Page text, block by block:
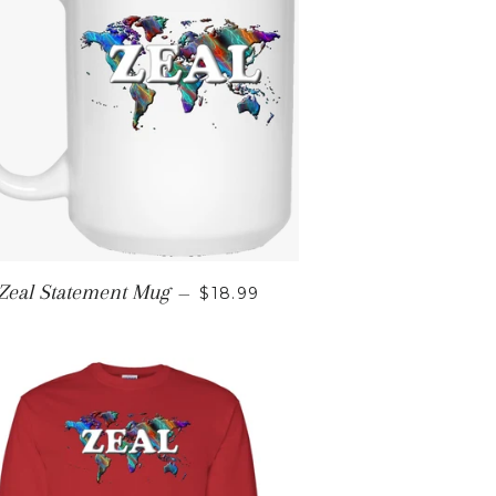
Statement Mug — REGULAR PRICE
$18.99